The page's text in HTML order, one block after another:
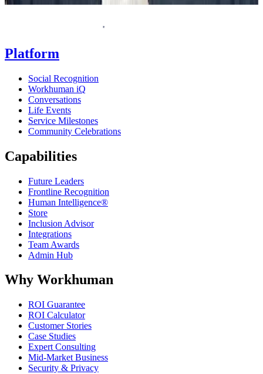
Platform
Social Recognition
Workhuman iQ
Conversations
Life Events
Service Milestones
Community Celebrations
Capabilities
Future Leaders
Frontline Recognition
Human Intelligence®
Store
Inclusion Advisor
Integrations
Team Awards
Admin Hub
Why Workhuman
ROI Guarantee
ROI Calculator
Customer Stories
Case Studies
Expert Consulting
Mid-Market Business
Security & Privacy